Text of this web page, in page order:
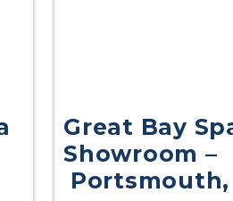
Great Bay
Showroom –
Portsmouth,